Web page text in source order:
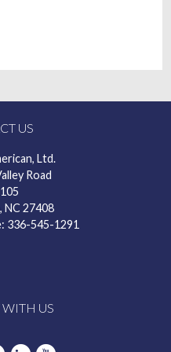
US
Ltd.
Road
27408
336-545-1291
US